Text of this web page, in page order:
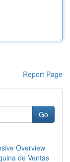
Report Page
Go
Overview
de Ventas